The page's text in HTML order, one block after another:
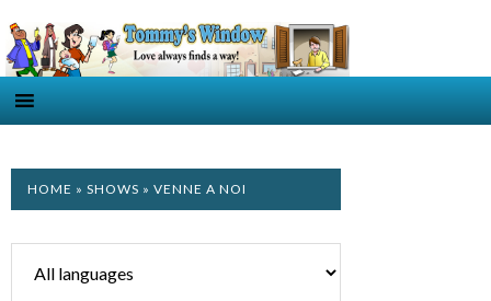
HOME » SHOWS » VENNE A NOI